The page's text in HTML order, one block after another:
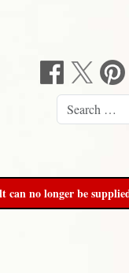
can no longer be